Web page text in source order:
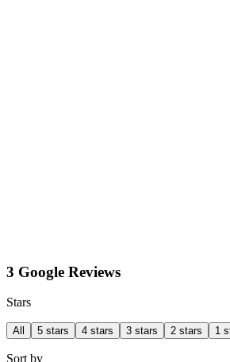
3 Google Reviews
Stars
All 5 stars 4 stars 3 stars 2 stars 1
Sort by